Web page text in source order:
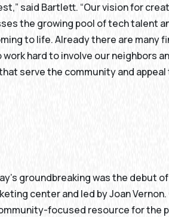
said Bartlett. “Our vision for
the growing pool of tech talent
to life. Already there are many
hard to involve our neighbors
serve the community and
groundbreaking was the debut
center and led by Joan Vernon.
focused resource for the